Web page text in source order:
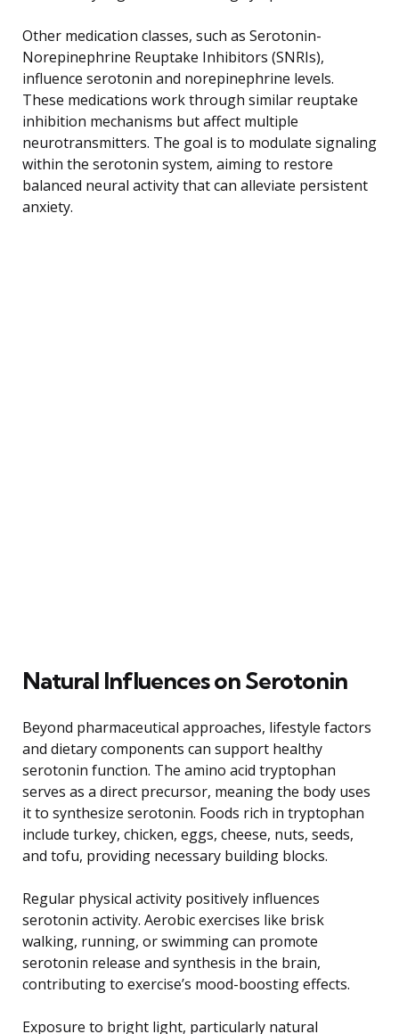
Other medication classes, such as Serotonin-
Norepinephrine Reuptake Inhibitors (SNRIs),
influence serotonin and norepinephrine levels.
These medications work through similar reuptake
inhibition mechanisms but affect multiple
neurotransmitters. The goal is to modulate signaling
within the serotonin system, aiming to restore
balanced neural activity that can alleviate persistent
anxiety.
Natural Influences on Serotonin
Beyond pharmaceutical approaches, lifestyle factors
and dietary components can support healthy
serotonin function. The amino acid tryptophan
serves as a direct precursor, meaning the body uses
it to synthesize serotonin. Foods rich in tryptophan
include turkey, chicken, eggs, cheese, nuts, seeds,
and tofu, providing necessary building blocks.
Regular physical activity positively influences
serotonin activity. Aerobic exercises like brisk
walking, running, or swimming can promote
serotonin release and synthesis in the brain,
contributing to exercise’s mood-boosting effects.
Exposure to bright light, particularly natural